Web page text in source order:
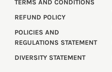
TERMS AND CONDITIONS
REFUND POLICY
POLICIES AND
REGULATIONS STATEMENT
DIVERSITY STATEMENT